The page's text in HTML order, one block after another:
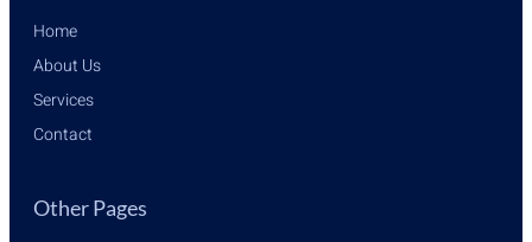
Home
About Us
Services
Contact
Other Pages